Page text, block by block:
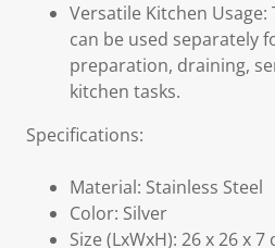
Versatile Kitchen
can be used separately
preparation, draining,
kitchen tasks.
Specifications:
Material: Stainless Steel
Color: Silver
Size (LxWxH): 26 x 26 x 7